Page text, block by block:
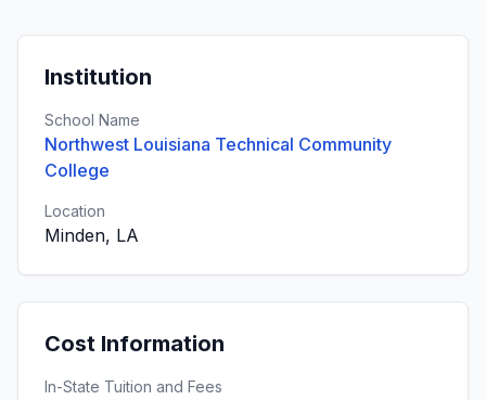
Institution
School Name
Northwest Louisiana Technical Community
College
Location
Minden, LA
Cost Information
In-State Tuition and Fees